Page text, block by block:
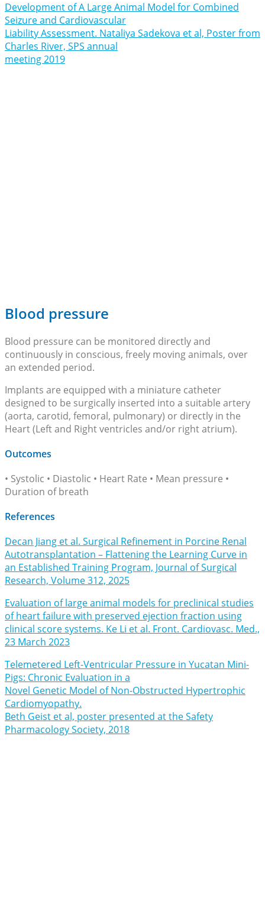
Development of A Large Animal Model for Combined
Seizure and Cardiovascular
Liability Assessment. Nataliya Sadekova et al, Poster from
Charles River, SPS annual
meeting 2019
Blood pressure
Blood pressure can be monitored directly and
continuously in conscious, freely moving animals, over
an extended period.
Implants are equipped with a miniature catheter
designed to be surgically inserted into a suitable artery
(aorta, carotid, femoral, pulmonary) or directly in the
Heart (Left and Right ventricles and/or right atrium).
Outcomes
• Systolic • Diastolic • Heart Rate • Mean pressure •
Duration of breath
References
Decan Jiang et al. Surgical Refinement in Porcine Renal
Autotransplantation – Flattening the Learning Curve in
an Established Training Program, Journal of Surgical
Research, Volume 312, 2025
Evaluation of large animal models for preclinical studies
of heart failure with preserved ejection fraction using
clinical score systems. Ke Li et al. Front. Cardiovasc. Med.,
23 March 2023
Telemetered Left-Ventricular Pressure in Yucatan Mini-
Pigs: Chronic Evaluation in a
Novel Genetic Model of Non-Obstructed Hypertrophic
Cardiomyopathy.
Beth Geist et al, poster presented at the Safety
Pharmacology Society, 2018